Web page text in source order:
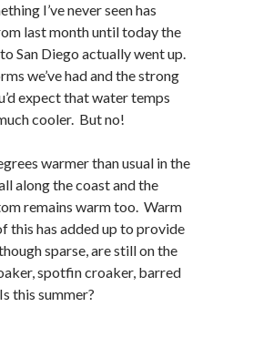
I’ve never seen has
last month until today the
San Diego actually went up.
we’ve had and the strong
expect that water temps
cooler. But no!
warmer than usual in the
along the coast and the
remains warm too. Warm
this has added up to provide
sparse, are still on the
spotfin croaker, barred
this summer?